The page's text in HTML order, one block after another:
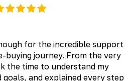
for the incredible support
buying journey. From the very
the time to understand my
and explained every step